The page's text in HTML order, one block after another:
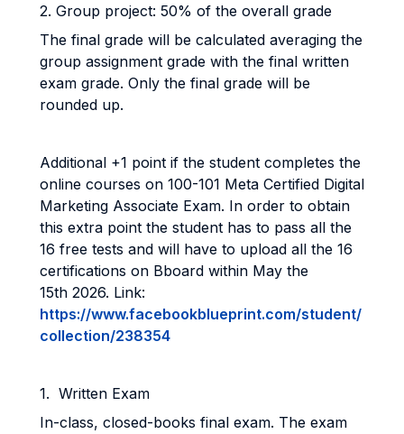
2. Group project: 50% of the overall grade
The final grade will be calculated averaging the
group assignment grade with the final written
exam grade. Only the final grade will be
rounded up.
Additional +1 point if the student completes the
online courses on 100-101 Meta Certified Digital
Marketing Associate Exam. In order to obtain
this extra point the student has to pass all the
16 free tests and will have to upload all the 16
certifications on Bboard within May the
15th 2026. Link:
https://www.facebookblueprint.com/student/
collection/238354
1. Written Exam
In-class, closed-books final exam. The exam